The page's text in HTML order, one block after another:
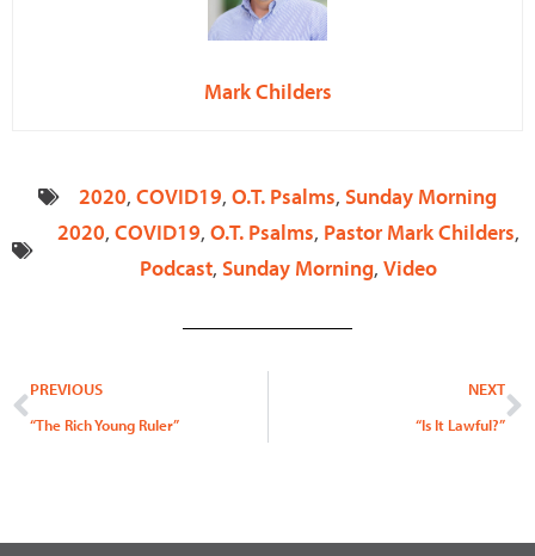
Mark Childers
2020, COVID19, O.T. Psalms, Sunday Morning
2020, COVID19, O.T. Psalms, Pastor Mark Childers,
Podcast, Sunday Morning, Video
Prev
PREVIOUS
“The Rich Young Ruler”
NEXT
“Is It Lawful?”